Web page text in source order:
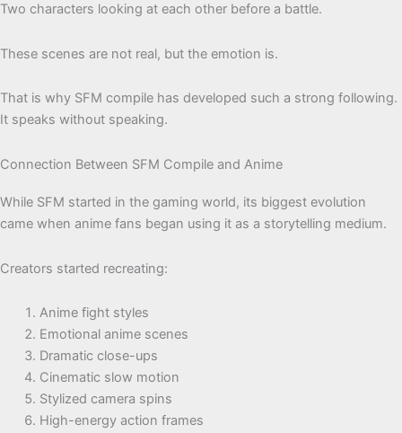
Two characters looking at each other before a battle.
These scenes are not real, but the emotion is.
That is why SFM compile has developed such a strong following.
It speaks without speaking.
Connection Between SFM Compile and Anime
While SFM started in the gaming world, its biggest evolution
came when anime fans began using it as a storytelling medium.
Creators started recreating:
Anime fight styles
Emotional anime scenes
Dramatic close-ups
Cinematic slow motion
Stylized camera spins
High-energy action frames